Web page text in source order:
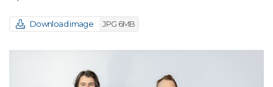
Download image JPG 6MB